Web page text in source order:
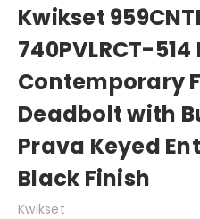
Kwikset
740PVLRCT-
Contemporary
Deadbolt with
Prava Keyed
Black Finish
Kwikset